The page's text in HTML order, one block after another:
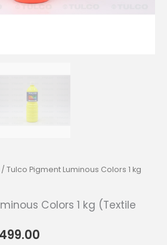
/ Tulco Pigment Luminous Colors 1 kg
Colors 1 kg (Textile